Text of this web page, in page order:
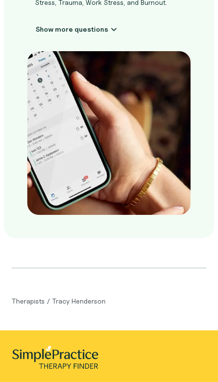
Stress, Trauma, Work Stress, and Burnout.
Show more questions
Therapists / Tracy Henderson